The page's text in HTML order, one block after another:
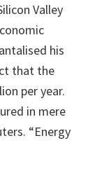
Valley
his
that the
per year.
in mere
“Energy